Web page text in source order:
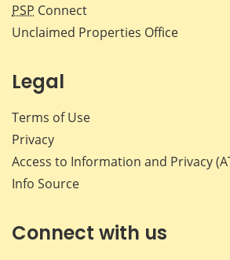
PSP Connect
Unclaimed Properties Office
Legal
Terms of Use
Privacy
Access to Information and Privacy
Info Source
Connect with us